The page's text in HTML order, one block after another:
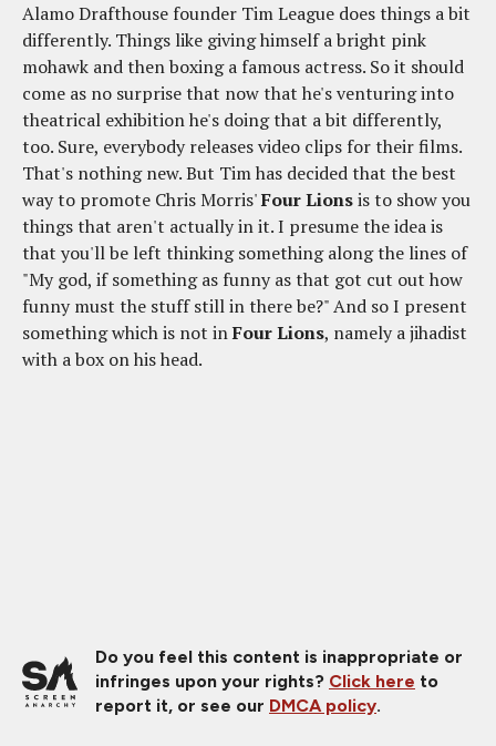
Alamo Drafthouse founder Tim League does things a bit
differently. Things like giving himself a bright pink
mohawk and then boxing a famous actress. So it should
come as no surprise that now that he's venturing into
theatrical exhibition he's doing that a bit differently,
too. Sure, everybody releases video clips for their films.
That's nothing new. But Tim has decided that the best
way to promote Chris Morris'Four Lionsis to show you
things that aren't actually in it. I presume the idea is
that you'll be left thinking something along the lines of
"My god, if something as funny as that got cut out how
funny must the stuff still in there be?" And so I present
something which is not inFour Lions, namely a jihadist
with a box on his head.
Do you feel this content is inappropriate or
infringes upon your rights? Click here to
report it, or see our DMCA policy.